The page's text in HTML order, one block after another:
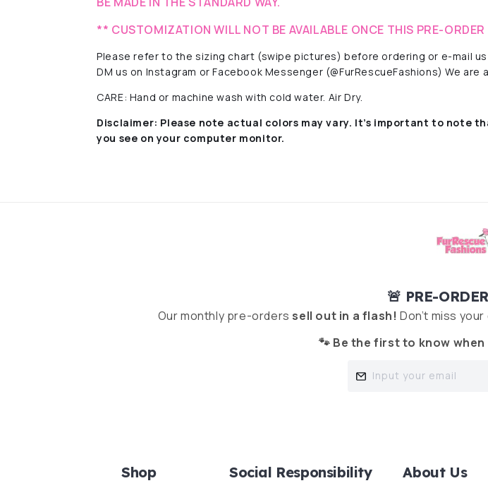
** CUSTOMIZATION WILL NOT BE AVAILABLE ONCE THIS PRE-ORDER
Please refer to the sizing chart (swipe pictures) before ordering or e-mail
DM us on Instagram or Facebook Messenger (@FurRescueFashions) We are
CARE: Hand or machine wash with cold water. Air Dry.
Disclaimer: Please note actual colors may vary. It’s important to note
you see on your computer monitor.
🚨 PRE-
Our monthly pre-orders sell out in a flash! Don’t miss
🐾 Be the first to know
Input your email
Shop Social Responsibility About Us